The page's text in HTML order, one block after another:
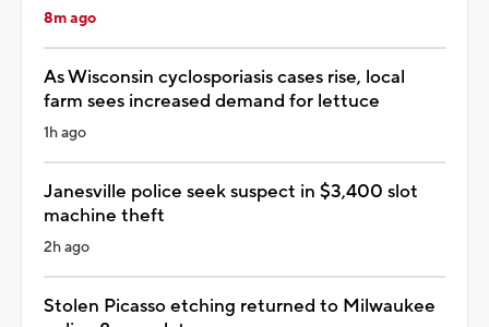
8m ago
As Wisconsin cyclosporiasis cases rise, local
farm sees increased demand for lettuce
1h ago
Janesville police seek suspect in $3,400 slot
machine theft
2h ago
Stolen Picasso etching returned to Milwaukee